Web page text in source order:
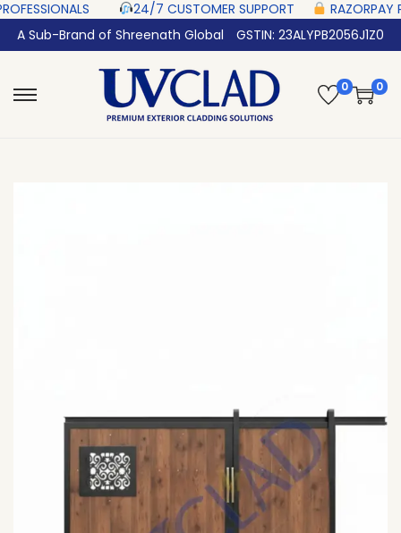
24/7 CUSTOMER SUPPORT ‎ ‎ ‎ ‎ ‎
RAZORPAY
A Sub-Brand of Shreenath Global
GSTIN: 23ALYPB2056J1Z0
0 0